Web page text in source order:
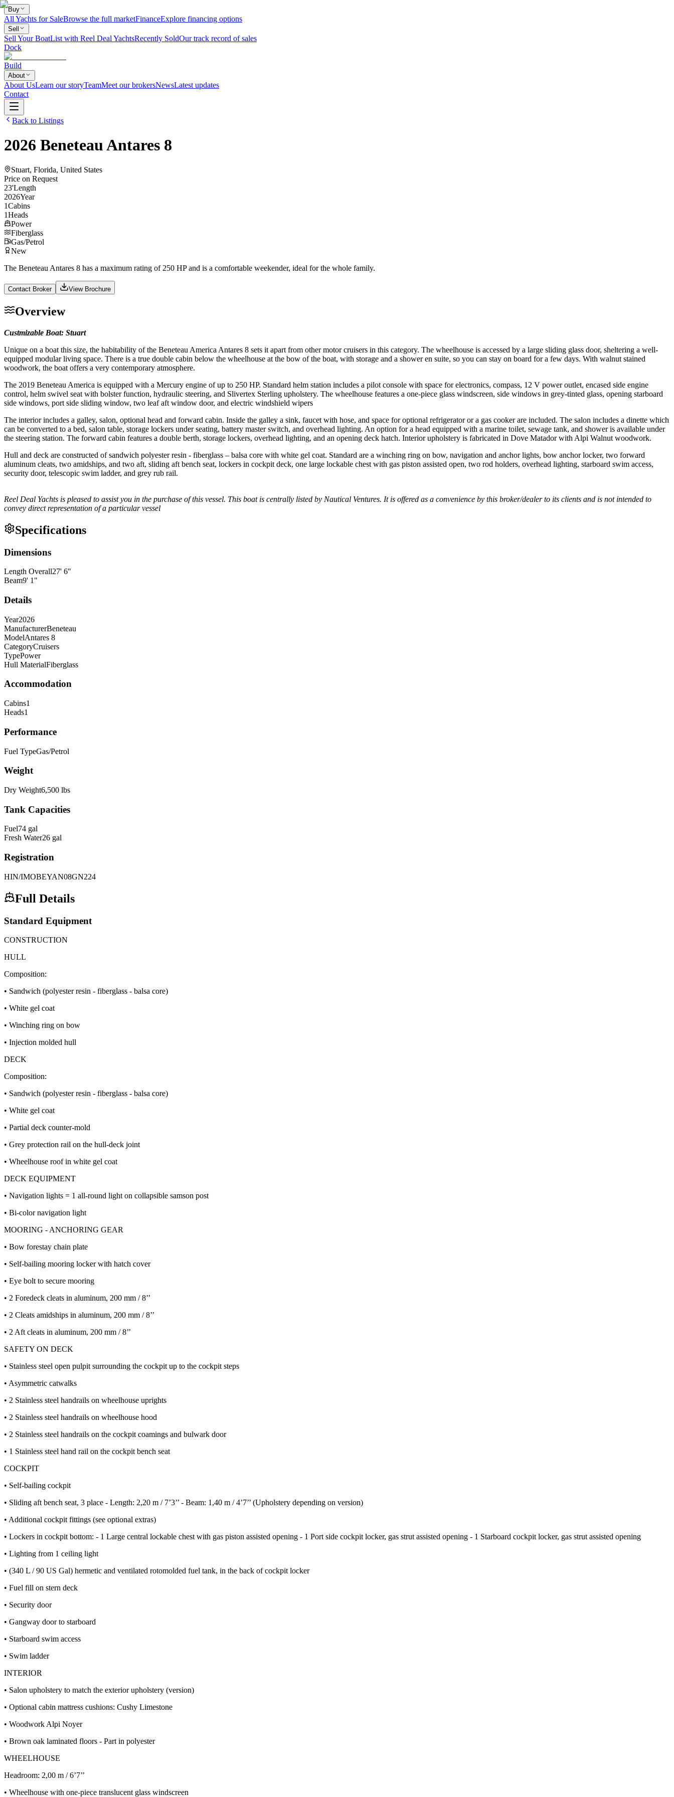
Buy
All Yachts for SaleBrowse the full marketFinanceExplore financing options
Sell
Sell Your BoatList with Reel Deal YachtsRecently SoldOur track record of sales
Dock
Build
About
About UsLearn our storyTeamMeet our brokersNewsLatest updates
Contact
Back to Listings
2026 BeneteauAntares 8
Stuart, Florida, United States
Price on Request
23'Length
2026Year
1Cabins
1Heads
Power
Fiberglass
Gas/Petrol
New
The Beneteau Antares 8 has a maximum rating of 250 HP and is a comfortable weekender, ideal for the whole family.
Contact Broker View Brochure
Overview
Custmizable Boat: Stuart
Unique on a boat this size, the habitability of the Beneteau America Antares 8 sets it apart from other motor cruisers in this category. The wheelhouse is accessed by a large sliding glass door, sheltering a well-
equipped modular living space. There is a true double cabin below the wheelhouse at the bow of the boat, with storage and a shower en suite, so you can stay on board for a few days. With walnut stained
woodwork, the boat offers a very contemporary atmosphere.
The 2019 Beneteau America is equipped with a Mercury engine of up to 250 HP. Standard helm station includes a pilot console with space for electronics, compass, 12 V power outlet, encased side engine
control, helm swivel seat with bolster function, hydraulic steering, and Slivertex Sterling upholstery. The wheelhouse features a one-piece glass windscreen, side windows in grey-tinted glass, opening starboard
side windows, port side sliding window, two leaf aft window door, and electric windshield wipers
The interior includes a galley, salon, optional head and forward cabin. Inside the galley a sink, faucet with hose, and space for optional refrigerator or a gas cooker are included. The salon includes a dinette which
can be converted to a bed, salon table, storage lockers under seating, battery master switch, and overhead lighting. An option for a head equipped with a marine toilet, sewage tank, and shower is available under
the steering station. The forward cabin features a double berth, storage lockers, overhead lighting, and an opening deck hatch. Interior upholstery is fabricated in Dove Matador with Alpi Walnut woodwork.
Hull and deck are constructed of sandwich polyester resin - fiberglass – balsa core with white gel coat. Standard are a winching ring on bow, navigation and anchor lights, bow anchor locker, two forward
aluminum cleats, two amidships, and two aft, sliding aft bench seat, lockers in cockpit deck, one large lockable chest with gas piston assisted open, two rod holders, overhead lighting, starboard swim access,
security door, telescopic swim ladder, and grey rub rail.
Reel Deal Yachts is pleased to assist you in the purchase of this vessel. This boat is centrally listed by Nautical Ventures. It is offered as a convenience by this broker/dealer to its clients and is not intended to
convey direct representation of a particular vessel
Specifications
Dimensions
Length Overall27' 6"
Beam9' 1 "
Details
Year2026
ManufacturerBeneteau
ModelAntares 8
CategoryCruisers
TypePower
Hull MaterialFiberglass
Accommodation
Cabins1
Heads1
Performance
Fuel TypeGas/Petrol
Weight
Dry Weight6,500 lbs
Tank Capacities
Fuel74 gal
Fresh Water26 gal
Registration
HIN/IMOBEYAN08GN224
Full Details
Standard Equipment
CONSTRUCTION
HULL
Composition:
• Sandwich (polyester resin - fiberglass - balsa core)
• White gel coat
• Winching ring on bow
• Injection molded hull
DECK
Composition:
• Sandwich (polyester resin - fiberglass - balsa core)
• White gel coat
• Partial deck counter-mold
• Grey protection rail on the hull-deck joint
• Wheelhouse roof in white gel coat
DECK EQUIPMENT
• Navigation lights = 1 all-round light on collapsible samson post
• Bi-color navigation light
MOORING - ANCHORING GEAR
• Bow forestay chain plate
• Self-bailing mooring locker with hatch cover
• Eye bolt to secure mooring
• 2 Foredeck cleats in aluminum, 200 mm / 8’’
• 2 Cleats amidships in aluminum, 200 mm / 8’’
• 2 Aft cleats in aluminum, 200 mm / 8’’
SAFETY ON DECK
• Stainless steel open pulpit surrounding the cockpit up to the cockpit steps
• Asymmetric catwalks
• 2 Stainless steel handrails on wheelhouse uprights
• 2 Stainless steel handrails on wheelhouse hood
• 2 Stainless steel handrails on the cockpit coamings and bulwark door
• 1 Stainless steel hand rail on the cockpit bench seat
COCKPIT
• Self-bailing cockpit
• Sliding aft bench seat, 3 place - Length: 2,20 m / 7’3’’ - Beam: 1,40 m / 4’7’’ (Upholstery depending on version)
• Additional cockpit fittings (see optional extras)
• Lockers in cockpit bottom: - 1 Large central lockable chest with gas piston assisted opening - 1 Port side cockpit locker, gas strut assisted opening - 1 Starboard cockpit locker, gas strut assisted opening
• Lighting from 1 ceiling light
• (340 L / 90 US Gal) hermetic and ventilated rotomolded fuel tank, in the back of cockpit locker
• Fuel fill on stern deck
• Security door
• Gangway door to starboard
• Starboard swim access
• Swim ladder
INTERIOR
• Salon upholstery to match the exterior upholstery (version)
• Optional cabin mattress cushions: Cushy Limestone
• Woodwork Alpi Noyer
• Brown oak laminated floors - Part in polyester
WHEELHOUSE
Headroom: 2,00 m / 6’7’’
• Wheelhouse with one-piece translucent glass windscreen